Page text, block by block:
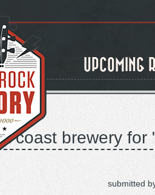
UPCOMING
coast brewery
submitted